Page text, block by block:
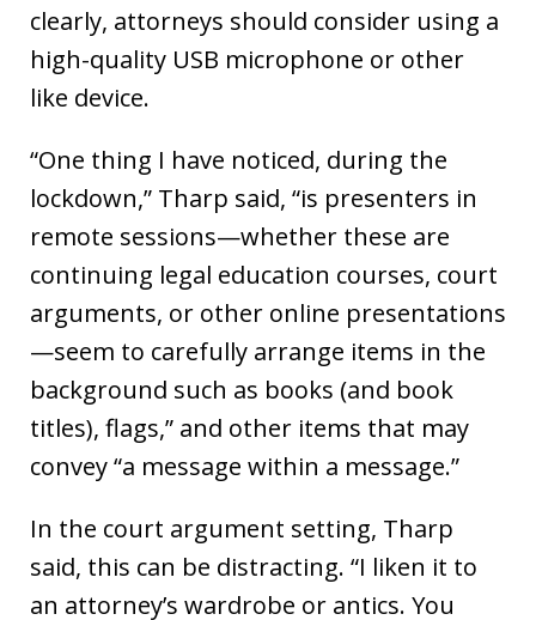
clearly, attorneys should consider using a
high-quality USB microphone or other
like device.
“One thing I have noticed, during the
lockdown,” Tharp said, “is presenters in
remote sessions—whether these are
continuing legal education courses, court
arguments, or other online presentations
—seem to carefully arrange items in the
background such as books (and book
titles), flags,” and other items that may
convey “a message within a message.”
In the court argument setting, Tharp
said, this can be distracting. “I liken it to
an attorney’s wardrobe or antics. You